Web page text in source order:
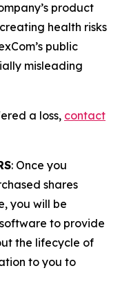
product
health risks
public
misleading
a loss, contact
: Once you
shares
you will be
to provide
the lifecycle of
to you to